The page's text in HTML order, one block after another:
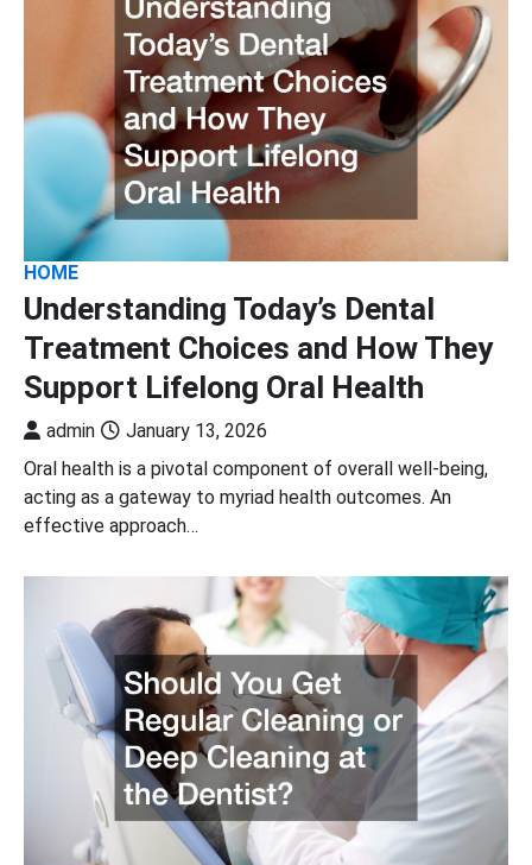
HOME
Understanding Today’s Dental
Treatment Choices and How They
Support Lifelong Oral Health
admin
January 13, 2026
Oral health is a pivotal component of overall well-being,
acting as a gateway to myriad health outcomes. An
effective approach…